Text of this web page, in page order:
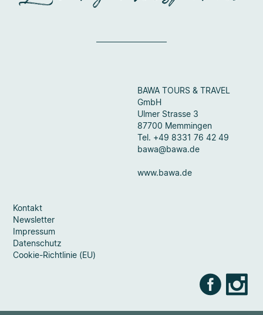
BAWA TOURS & TRAVEL
GmbH
Ulmer Strasse 3
87700 Memmingen
Tel. +49 8331 76 42 49
bawa@bawa.de
www.bawa.de
Kontakt
Newsletter
Impressum
Datenschutz
Cookie-Richtlinie (EU)